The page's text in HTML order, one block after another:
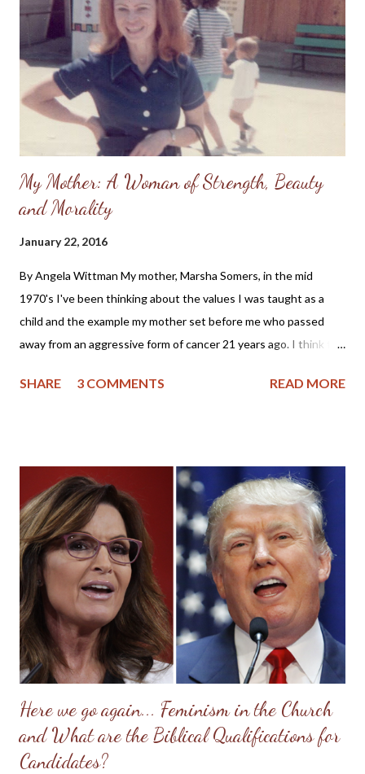
Lord would hear my prayers. I had been baptized as a teenager,
but fell away from the church and didn't understand how I could
be forgiven of my sins. I thought I needed to "clean myself up"
before I could even attend church, much less...
My Mother: A Woman of Strength, Beauty
and Morality
January 22, 2016
By Angela Wittman My mother, Marsha Somers, in the mid
1970's I've been thinking about the values I was taught as a
child and the example my mother set before me who passed
away from an aggressive form of cancer 21 years ago. I think the
upbringing, and while she had strayed from the church, she
your life and then pattern your life after women in the Bible and
other authentic Christian women found throughout history. So,
while mom wasn't perfect, (she had a famous Scottish temper),
she did find peace, love and forgiveness at the cross of Christ
before her death. I still marvel at the change that came over her
as her heart softened and her mind was renewed with the Word
of God. I also remember how accepting she was when we found
ou...
SHARE 3 COMMENTS READ MORE
Here we go again... Feminism in the Church
and What are the Biblical Qualifications for
Candidates?